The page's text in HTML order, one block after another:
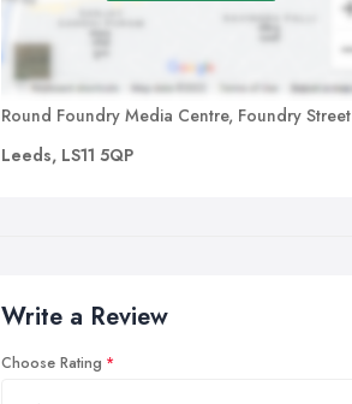
Round Foundry Media Centre, Foundry Street
Leeds, LS11 5QP
Write a Review
Choose Rating